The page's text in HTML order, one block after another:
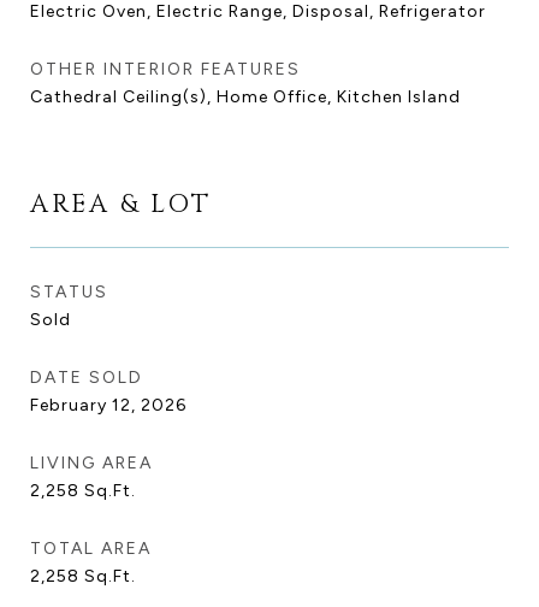
Electric Oven, Electric Range, Disposal, Refrigerator
OTHER INTERIOR FEATURES
Cathedral Ceiling(s), Home Office, Kitchen Island
AREA & LOT
STATUS
Sold
DATE SOLD
February 12, 2026
LIVING AREA
2,258 Sq.Ft.
TOTAL AREA
2,258 Sq.Ft.